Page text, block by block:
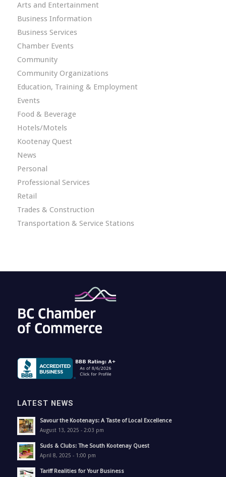
Arts and Entertainment
Business Information
Business Services
Chamber Events
Community
Community Organizations
Education, Training & Employment
Events
Food & Beverage
Hotels/Motels
Kootenay Quest
News
Personal
Professional Services
Retail
Trades & Construction
Transportation & Service Stations
LATEST NEWS
Savour the Kootenays: A Taste of Local Excellence
August 13, 2025 - 2:03 pm
Suds & Clubs: The South Kootenay Quest
April 8, 2025 - 1:00 pm
Tariff Realities for Your Business